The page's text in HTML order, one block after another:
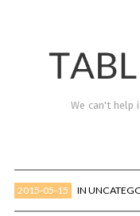
We can't help
2015-05-15 IN